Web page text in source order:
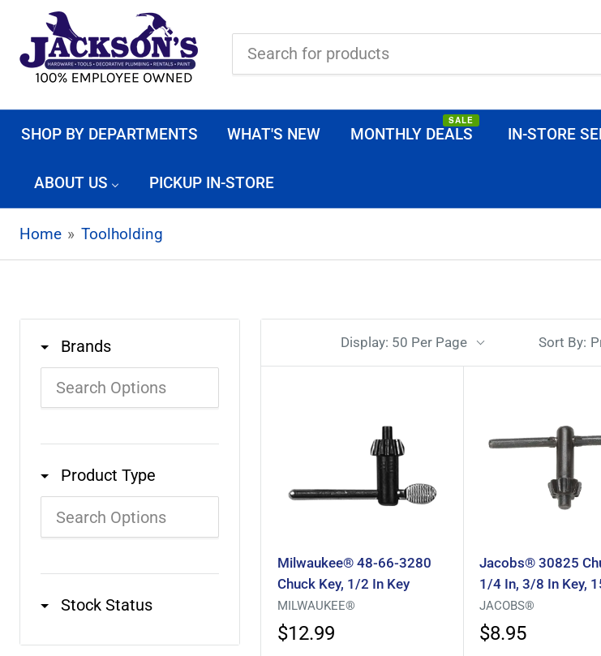
Search
for
SHOP BY DEPARTMENTS WHAT'S NEW MONTHLY DEALS
SALE
IN-STORE
ABOUT US PICKUP IN-STORE
Home » Toolholding
Brands
Product Type
Stock Status
Display: 50 Per Page Sort By:
Milwaukee® 48-66-3280
Chuck Key, 1/2 In Key
MILWAUKEE®
$12.99
Jacobs® 30825
1/4 In, 3/8 In Key,
Pilot, Thumb
JACOBS®
$8.95